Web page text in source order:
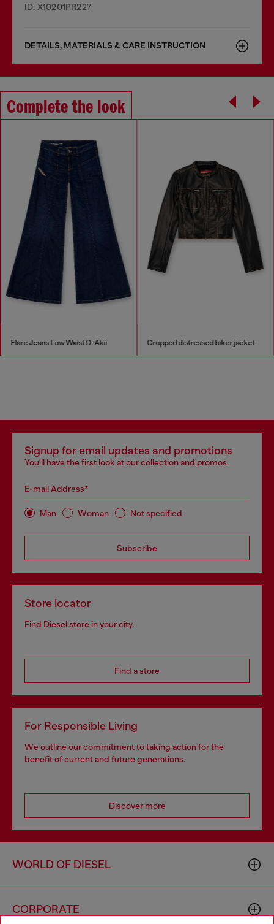
ID: X10201PR227
DETAILS, MATERIALS & CARE INSTRUCTION
Complete the look
Flare Jeans Low Waist D-Akii Cropped distressed biker jacket
Signup for email updates and promotions
You'll have the first look at our collection and promos.
E-mail Address*
Man Woman Not specified
Subscribe
Store locator
Find Diesel store in your city.
Find a store
For Responsible Living
We outline our commitment to taking action for the
benefit of current and future generations.
Discover more
WORLD OF DIESEL
CORPORATE